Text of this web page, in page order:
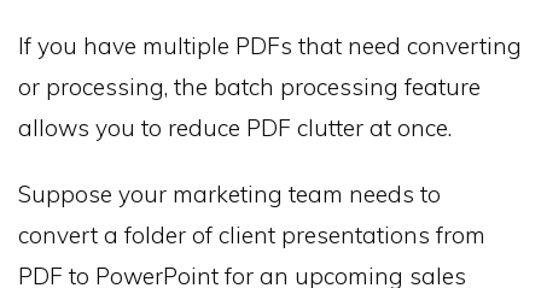
If you have multiple PDFs that need converting
or processing, the batch processing feature
allows you to reduce PDF clutter at once.
Suppose your marketing team needs to
convert a folder of client presentations from
PDF to PowerPoint for an upcoming sales